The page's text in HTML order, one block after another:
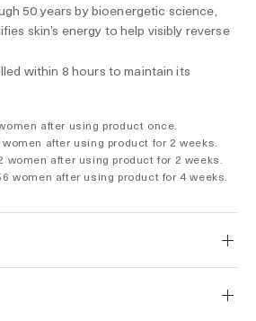
50 years by bioenergetic science,
skin’s energy to help visibly reverse
within 8 hours to maintain its
after using product once.
after using product for 2 weeks.
after using product for 2 weeks.
women after using product for 4 weeks.